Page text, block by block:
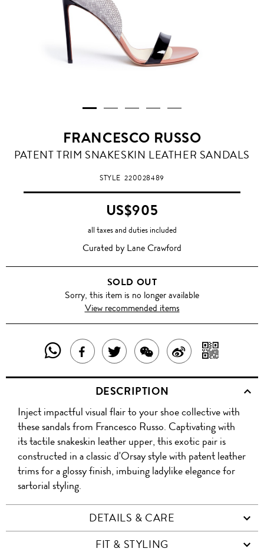
FRANCESCO RUSSO
PATENT TRIM SNAKESKIN LEATHER SANDALS
STYLE220028489
US$905
all taxes and duties included
Curated by Lane Crawford
SOLD OUT
Sorry, this item is no longer available
View recommended items
SHARE
THIS
PRODUCT
WITH
WHATSAPP
SHARE
THIS
PRODUCT
ON
FACEBOOK
TWEET
ABOUT
THIS
PRODUCT
SHARE
THIS
PRODUCT
WITH
WECHAT
SHARE
ON
WITH
QR
DESCRIPTION
Inject impactful visual flair to your shoe collective with
these sandals from Francesco Russo. Captivating with
its tactile snakeskin leather upper, this exotic pair is
constructed in a classic d'Orsay style with patent leather
trims for a glossy finish, imbuing ladylike elegance for
sartorial styling.
DETAILS & CARE
FIT & STYLING